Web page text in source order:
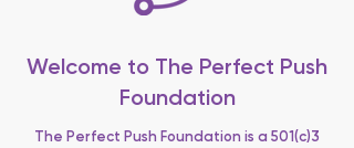
Welcome to The Perfect Push
Foundation
The Perfect Push Foundation is a 501(c)3